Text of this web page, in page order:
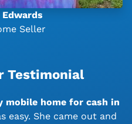
Seller
Testimonial
mobile home for cash in
easy. She came out and